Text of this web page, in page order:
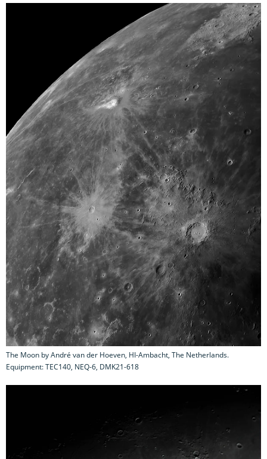
The Moon by André van der Hoeven, HI-Ambacht, The Netherlands.
Equipment: TEC140, NEQ-6, DMK21-618